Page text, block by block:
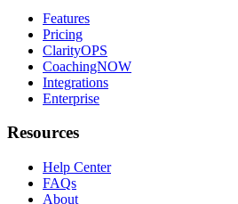
Features
Pricing
ClarityOPS
CoachingNOW
Integrations
Enterprise
Resources
Help Center
FAQs
About